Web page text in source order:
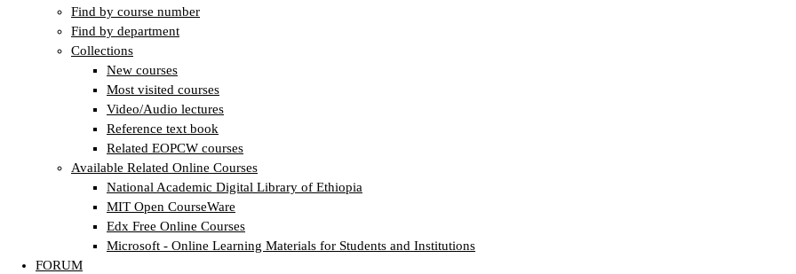
Find by course number
Find by department
Collections
New courses
Most visited courses
Video/Audio lectures
Reference text book
Related EOPCW courses
Available Related Online Courses
National Academic Digital Library of Ethiopia
MIT Open CourseWare
Edx Free Online Courses
Microsoft - Online Learning Materials for Students and Institutions
FORUM